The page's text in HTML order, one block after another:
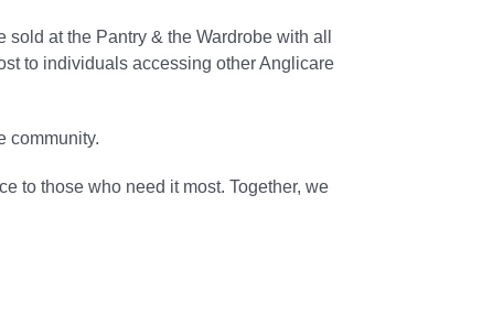
at the Pantry & the Wardrobe with all
to individuals accessing other Anglicare
community.
to those who need it most. Together, we